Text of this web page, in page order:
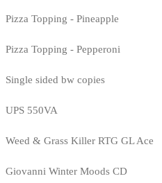
Pizza Topping - Pineapple
Pizza Topping - Pepperoni
Single sided bw copies
UPS 550VA
Weed & Grass Killer RTG GL Ace
Giovanni Winter Moods CD